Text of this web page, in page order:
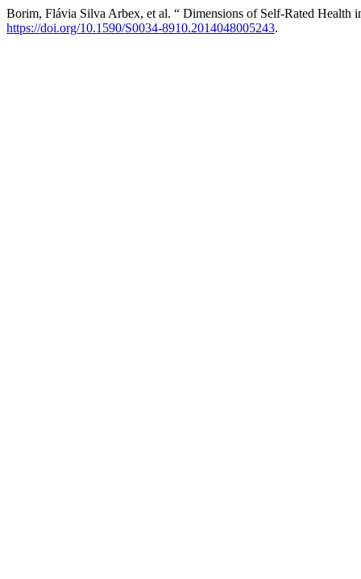
Borim, Flávia Silva Arbex, et al. “ Dimensions of Self-Rated Health
https://doi.org/10.1590/S0034-8910.2014048005243.